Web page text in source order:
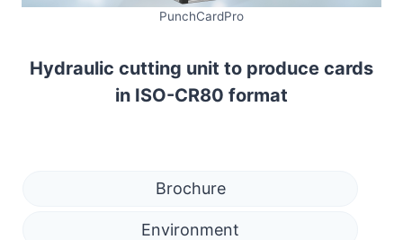
PunchCardPro
Hydraulic cutting unit to produce cards
in ISO-CR80 format
Brochure
Environment